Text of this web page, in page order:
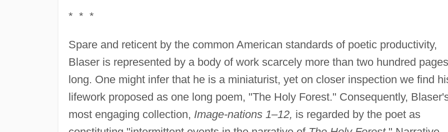
* * *
Spare and reticent by the common American standards of poetic productivity,
Blaser is represented by a body of work scarcely more than two hundred pages
long. One might infer that he is a miniaturist, yet on closer inspection we find
lifework proposed as one long poem, "The Holy Forest." Consequently,
most engaging collection, Image-nations 1–12, is regarded by the poet as